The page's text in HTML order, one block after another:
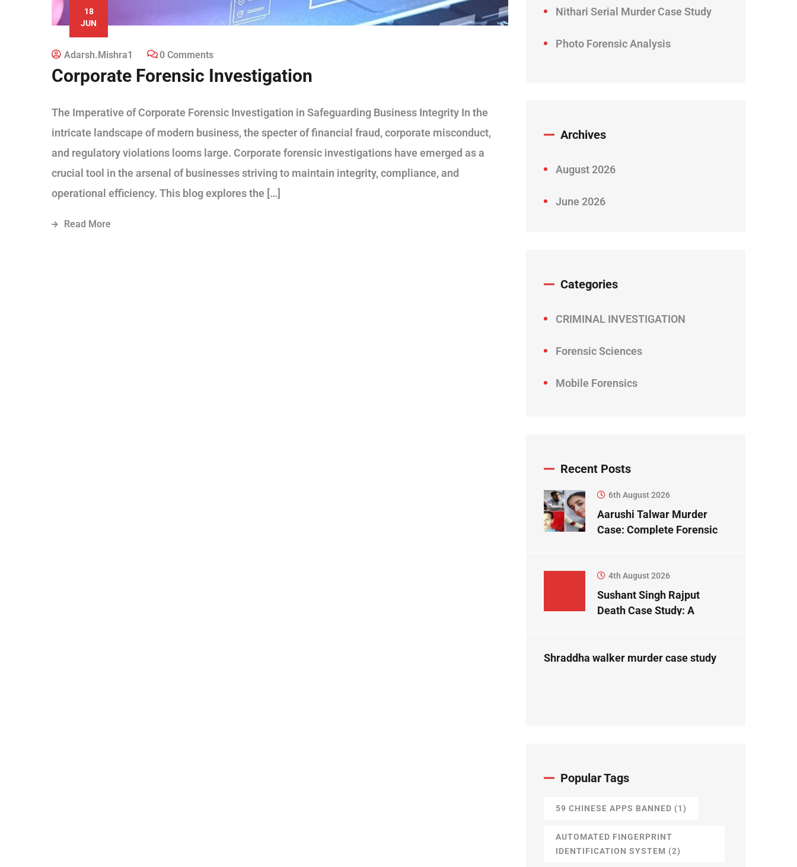
18
JUN
Adarsh.mishra1 0 Comments
Corporate Forensic Investigation
The Imperative of Corporate Forensic Investigation in Safeguarding Business Integrity In the
intricate landscape of modern business, the specter of financial fraud, corporate misconduct,
and regulatory violations looms large. Corporate forensic investigations have emerged as a
crucial tool in the arsenal of businesses striving to maintain integrity, compliance, and
operational efficiency. This blog explores the […]
Read More
Nithari Serial Murder Case Study
Photo Forensic Analysis
Archives
August 2026
June 2026
Categories
CRIMINAL INVESTIGATION
Forensic Sciences
Mobile Forensics
Recent Posts
6th August 2026
Aarushi Talwar Murder
Case: Complete Forensic
4th August 2026
Sushant Singh Rajput
Death Case Study: A
Shraddha walker murder case study
Popular Tags
59 CHINESE APPS BANNED (1)
AUTOMATED FINGERPRINT
IDENTIFICATION SYSTEM (2)